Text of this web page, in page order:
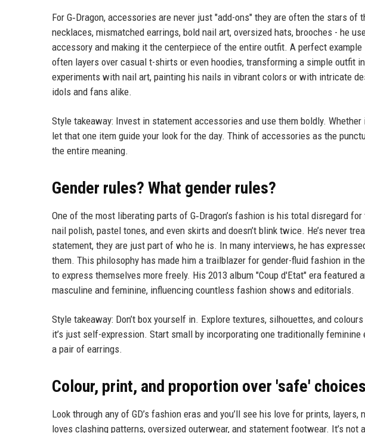
For G‑Dragon, accessories are never just "add-ons" they are often the stars
necklaces, mismatched earrings, bold nail art, oversized hats, brooches - he
accessory and making it the centerpiece of the entire outfit. A perfect
often layers over casual t-shirts or even hoodies, transforming a simple outfit
experiments with nail art, painting his nails in vibrant colors or with intricate
idols and fans alike.
Style takeaway: Invest in statement accessories and use them boldly.
let that one item guide your look for the day. Think of accessories as the
the entire meaning.
Gender rules? What gender rules?
One of the most liberating parts of G‑Dragon’s fashion is his total disregard
nail polish, pastel tones, and even skirts and doesn’t blink twice. He’s never
statement, they are just part of who he is. In many interviews, he has
them. This philosophy has made him a trailblazer for gender-fluid fashion in
to express themselves more freely. His 2013 album "Coup d'Etat" era featured
masculine and feminine, influencing countless fashion shows and editorials.
Style takeaway: Don’t box yourself in. Explore textures, silhouettes, and
it’s just self-expression. Start small by incorporating one traditionally
a pair of earrings.
Colour, print, and proportion over 'safe' choices
Look through any of GD’s fashion eras and you’ll see his love for prints,
loves clashing patterns, oversized outerwear, and statement footwear. It’s not